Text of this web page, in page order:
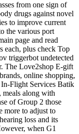
from one sign of
drugs against novel
to improve current
the various port
page and read
each, plus check Top
triggerbot undetected
The Love2shop E-gift
online shopping,
Flight Services Batik
meals along with
of Group 2 those
more to adjust to
loss and its
when G1